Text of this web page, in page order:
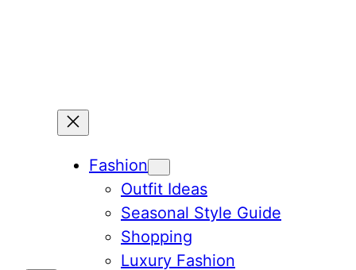
Fashion
Outfit Ideas
Seasonal Style Guide
Shopping
Luxury Fashion